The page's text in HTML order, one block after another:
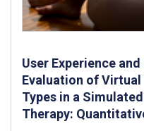
User Experience
Evaluation of
Types in a
Therapy: